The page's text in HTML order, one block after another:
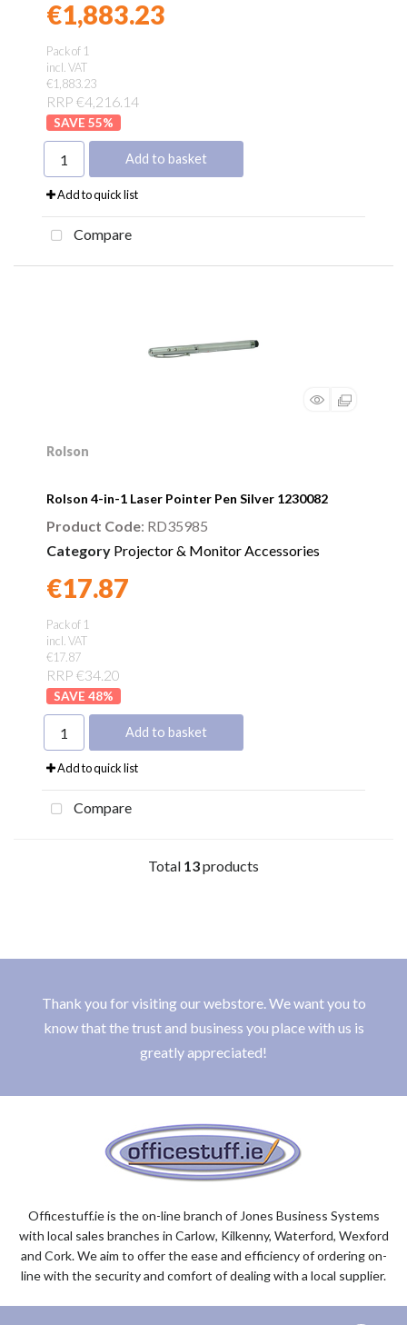
Guarantee
€1,883.23
Pack of 1
incl. VAT
€1,883.23
RRP €4,216.14
55%
Add to basket
Add to quick list
Compare
Rolson
Rolson 4-in-1 Laser Pointer Pen Silver 1230082
Guarantee
Product Code: RD35985
Category Projector & Monitor Accessories
€17.87
Pack of 1
incl. VAT
€17.87
RRP €34.20
48%
Add to basket
Add to quick list
Compare
Total 13products
Thank you for visiting our webstore. We want you to
know that the trust and business you place with us is
greatly appreciated!
Officestuff.ie is the on-line branch of Jones Business Systems
with local sales branches in Carlow, Kilkenny, Waterford, Wexford
and Cork. We aim to offer the ease and efficiency of ordering on-
line with the security and comfort of dealing with a local supplier.